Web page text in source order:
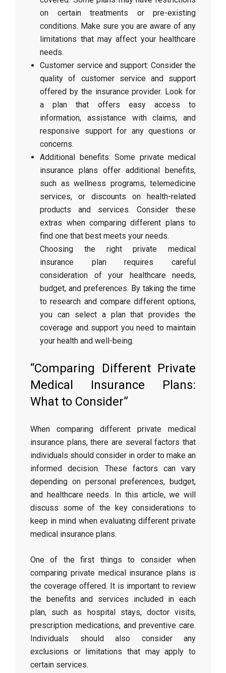
on certain treatments or pre-existing
conditions. Make sure you are aware of any
limitations that may affect your healthcare
needs.
Customer service and support: Consider the
quality of customer service and support
offered by the insurance provider. Look for
a plan that offers easy access to
information, assistance with claims, and
responsive support for any questions or
concerns.
Additional benefits: Some private medical
insurance plans offer additional benefits,
such as wellness programs, telemedicine
services, or discounts on health-related
products and services. Consider these
extras when comparing different plans to
find one that best meets your needs.
Choosing the right private medical
insurance plan requires careful
consideration of your healthcare needs,
budget, and preferences. By taking the time
to research and compare different options,
you can select a plan that provides the
coverage and support you need to maintain
your health and well-being.
“Comparing Different Private
Medical Insurance Plans:
What to Consider”
When comparing different private medical
insurance plans, there are several factors that
individuals should consider in order to make an
informed decision. These factors can vary
depending on personal preferences, budget,
and healthcare needs. In this article, we will
discuss some of the key considerations to
keep in mind when evaluating different private
medical insurance plans.
One of the first things to consider when
comparing private medical insurance plans is
the coverage offered. It is important to review
the benefits and services included in each
plan, such as hospital stays, doctor visits,
prescription medications, and preventive care.
Individuals should also consider any
exclusions or limitations that may apply to
certain services.